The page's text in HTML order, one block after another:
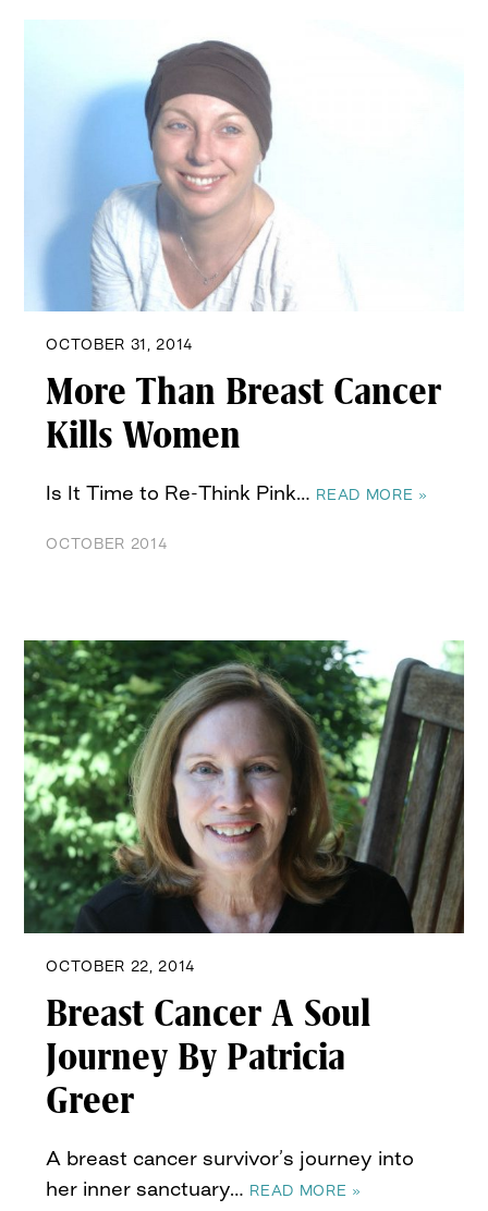
OCTOBER 31, 2014
More Than Breast Cancer
Kills Women
Is It Time to Re-Think Pink… READ MORE »
OCTOBER 2014
OCTOBER 22, 2014
Breast Cancer A Soul
Journey By Patricia
Greer
A breast cancer survivor’s journey into
her inner sanctuary… READ MORE »